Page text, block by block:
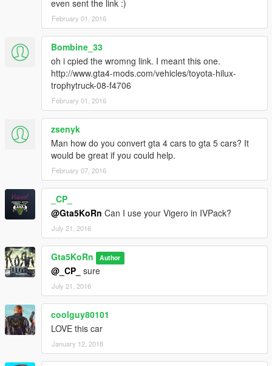
even sent the link :)
February 01, 2016
Bombine_33
oh i cpied the wromng link. I meant this one.
http://www.gta4-mods.com/vehicles/toyota-hilux-
trophytruck-08-f4706
February 01, 2016
zsenyk
Man how do you convert gta 4 cars to gta 5 cars? It
would be great if you could help.
February 07, 2016
_CP_
@Gta5KoRn Can I use your Vigero in IVPack?
July 21, 2016
Gta5KoRn Author
@_CP_ sure
July 21, 2016
coolguy80101
LOVE this car
January 12, 2018